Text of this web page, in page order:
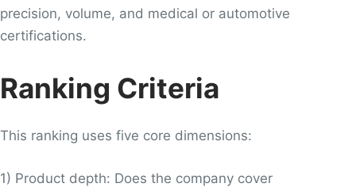
precision, volume, and medical or automotive
certifications.
Ranking Criteria
This ranking uses five core dimensions:
1) Product depth: Does the company cover